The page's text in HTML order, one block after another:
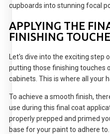
cupboards into stunning focal
APPLYING THE
FINISHING
Let's dive into the exciting step
putting those finishing touches
cabinets. This is where all your
To achieve a smooth finish,
use during this final coat
properly prepped and primed
base for your paint to adhere to.